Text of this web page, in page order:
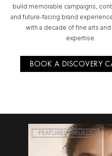
build memorable campaigns,
and future-facing brand
with a decade of fine arts
expertise.
BOOK A DISCOVERY
FEATURED PROJECT